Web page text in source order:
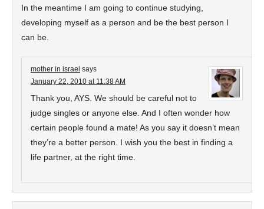
In the meantime I am going to continue studying,
developing myself as a person and be the best person I
can be.
mother in israel says
January 22, 2010 at 11:38 AM
Thank you, AYS. We should be careful not to
judge singles or anyone else. And I often wonder how
certain people found a mate! As you say it doesn’t mean
they’re a better person. I wish you the best in finding a
life partner, at the right time.